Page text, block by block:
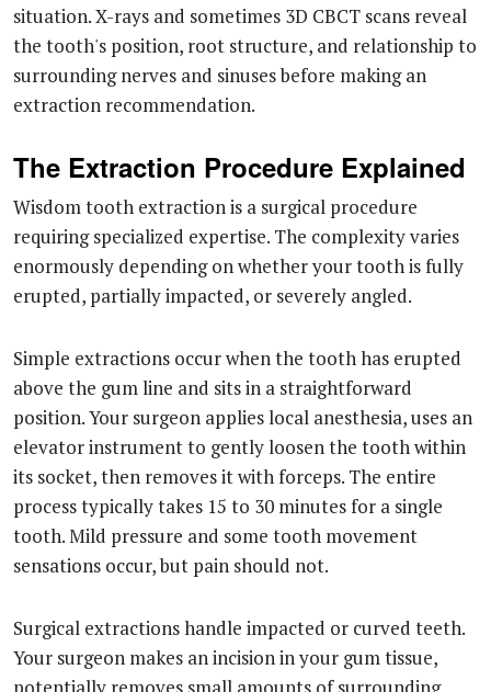
situation. X-rays and sometimes 3D CBCT scans reveal
the tooth's position, root structure, and relationship to
surrounding nerves and sinuses before making an
extraction recommendation.
The Extraction Procedure Explained
Wisdom tooth extraction is a surgical procedure
requiring specialized expertise. The complexity varies
enormously depending on whether your tooth is fully
erupted, partially impacted, or severely angled.
Simple extractions occur when the tooth has erupted
above the gum line and sits in a straightforward
position. Your surgeon applies local anesthesia, uses an
elevator instrument to gently loosen the tooth within
its socket, then removes it with forceps. The entire
process typically takes 15 to 30 minutes for a single
tooth. Mild pressure and some tooth movement
sensations occur, but pain should not.
Surgical extractions handle impacted or curved teeth.
Your surgeon makes an incision in your gum tissue,